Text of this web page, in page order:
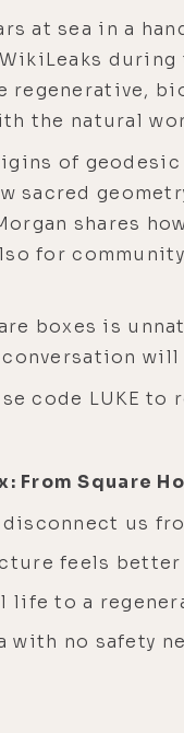
at sea in a
regenerative,
the natural
of
sacred
shares
for
boxes is
will
code LUKE to
From Square
us
feels
life to a
with no safety